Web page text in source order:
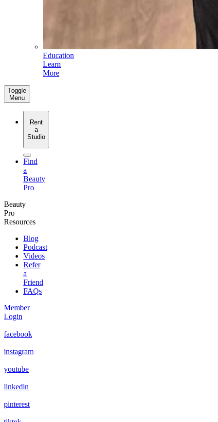
Education
Learn
More
Toggle
Menu
Rent
a
Studio
Find
a
Beauty
Pro
Beauty
Pro
Resources
Blog
Podcast
Videos
Refer
a
Friend
FAQs
Member
Login
facebook
instagram
youtube
linkedin
pinterest